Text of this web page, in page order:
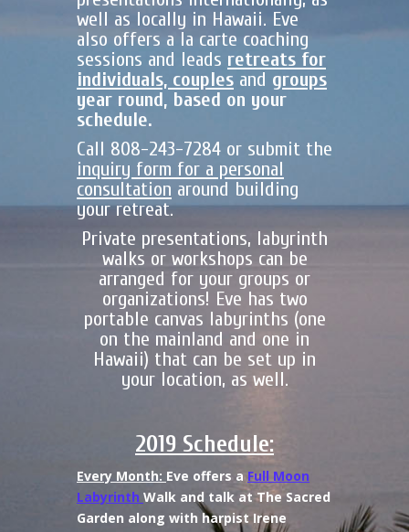
well as locally in Hawaii. Eve
also offers a la carte coaching
sessions and leads retreats for
individuals, couples and groups
year round, based on your
schedule.
Call 808-243-7284 or submit the
inquiry form for a personal
consultation around building
your retreat.
Private presentations, labyrinth
walks or workshops can be
arranged for your groups or
organizations! Eve has two
portable canvas labyrinths (one
on the mainland and one in
Hawaii) that can be set up in
your location, as well.
2019 Schedule:
Every Month: Eve offers aFull Moon
Labyrinth Walk and talk at The Sacred
Garden along with harpist Irene